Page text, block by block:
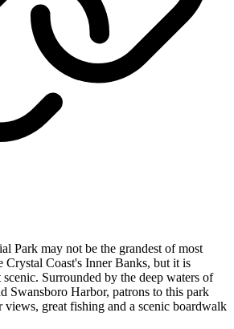
Park may not be the grandest of most
Crystal Coast's Inner Banks, but it is
Surrounded by the deep waters of
Swansboro Harbor, patrons to this park
great fishing and a scenic boardwalk